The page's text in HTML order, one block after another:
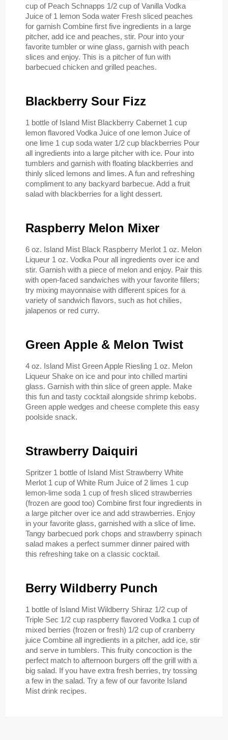
cup of Peach Schnapps 1/2 cup of Vanilla Vodka
Juice of 1 lemon Soda water Fresh sliced peaches
for garnish Combine first five ingredients in a large
pitcher, add ice and peaches, stir. Pour into your
favorite tumbler or wine glass, garnish with peach
slices and enjoy. This is a pitcher of fun with
barbecued chicken and grilled peaches.
Blackberry Sour Fizz
1 bottle of Island Mist Blackberry Cabernet 1 cup
lemon flavored Vodka Juice of one lemon Juice of
one lime 1 cup soda water 1/2 cup blackberries Pour
all ingredients into a large pitcher with ice. Pour into
tumblers and garnish with floating blackberries and
thinly sliced lemons and limes. A fun and refreshing
compliment to any backyard barbecue. Add a fruit
salad with blackberries for a light dessert.
Raspberry Melon Mixer
6 oz. Island Mist Black Raspberry Merlot 1 oz. Melon
Liqueur 1 oz. Vodka Pour all ingredients over ice and
stir. Garnish with a piece of melon and enjoy. Pair this
with open-faced sandwiches with your favorite fillers;
try mixing mayonnaise with different spices for a
variety of sandwich flavors, such as hot chilies,
jalapenos or red curry.
Green Apple & Melon Twist
4 oz. Island Mist Green Apple Riesling 1 oz. Melon
Liqueur Shake on ice and pour into chilled martini
glass. Garnish with thin slice of green apple. Make
this fun and tasty cocktail alongside shrimp kebobs.
Green apple wedges and cheese complete this easy
poolside snack.
Strawberry Daiquiri
Spritzer 1 bottle of Island Mist Strawberry White
Merlot 1 cup of White Rum Juice of 2 limes 1 cup
lemon-lime soda 1 cup of fresh sliced strawberries
(frozen are good too) Combine first four ingredients in
a large pitcher over ice and add strawberries. Enjoy
in your favorite glass, garnished with a slice of lime.
Tangy barbecued pork chops and strawberry spinach
salad makes a perfect summer dinner paired with
this refreshing take on a classic cocktail.
Berry Wildberry Punch
1 bottle of Island Mist Wildberry Shiraz 1/2 cup of
Triple Sec 1/2 cup raspberry flavored Vodka 1 cup of
mixed berries (frozen or fresh) 1/2 cup of cranberry
juice Combine all ingredients in a pitcher, add ice, stir
and serve in tumblers. This fruity concoction is the
perfect match to afternoon burgers off the grill with a
big salad. If you have extra fresh berries, try tossing
a few in the salad. Try a few of our favorite Island
Mist drink recipes.